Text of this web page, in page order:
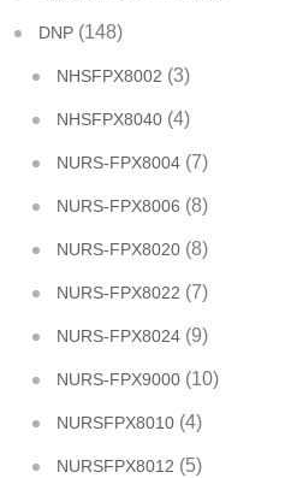
DNP (148)
NHSFPX8002 (3)
NHSFPX8040 (4)
NURS-FPX8004 (7)
NURS-FPX8006 (8)
NURS-FPX8020 (8)
NURS-FPX8022 (7)
NURS-FPX8024 (9)
NURS-FPX9000 (10)
NURSFPX8010 (4)
NURSFPX8012 (5)